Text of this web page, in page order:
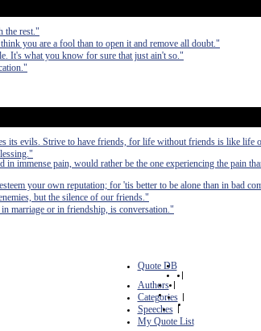
the rest."
you are a fool than to open it and remove all doubt."
It's what you know for sure that just ain't so."
its evils. Strive to have friends, for life without friends is like life
immense pain, would rather be the one experiencing the pain
your own reputation; for 'tis better to be alone than in bad
but the silence of our friends."
marriage or in friendship, is conversation."
Quote DB
|
Authors |
Categories |
Speeches |
My Quote List